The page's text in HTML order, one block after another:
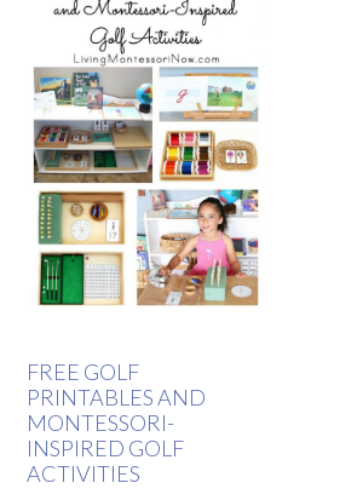
FREE GOLF
PRINTABLES AND
MONTESSORI-
INSPIRED GOLF
ACTIVITIES